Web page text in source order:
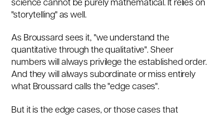
science cannot be purely mathematical. It relies on
"storytelling" as well.
As Broussard sees it, "we understand the
quantitative through the qualitative". Sheer
numbers will always privilege the established order.
And they will always subordinate or miss entirely
what Broussard calls the "edge cases".
But it is the edge cases, or those cases that